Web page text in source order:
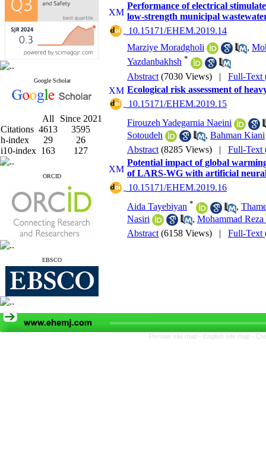
Google Scholar
All
Since 2021
Citations 4613
3595
h-index
29
26
i10-index 163 127
ORCID
EBSCO
Performance of electrical
low-strength municipal
‎ 10.15171/EHEM.2019.14
Marziye Moradgholi
,
Yazdanbakhsh *
Abstract (7030 Views) | Full-Text
Ecological risk assessment of
‎ 10.15171/EHEM.2019.15
Firouzeh Yadegarnia Naeini
Sotoudeh
, Bahman Kiani
Abstract (8285 Views) | Full-Text
Potential impact of global
of LARS-WG with artificial
‎ 10.15171/EHEM.2019.16
Aida Tayebiyan * ,
Nasiri
, Mohammad
Abstract (6158 Views) | Full-Text
Persian site map - English site map -